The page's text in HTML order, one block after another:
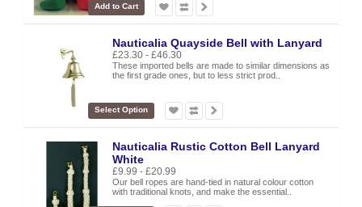
Add to Cart
Nauticalia Quayside Bell with Lanyard
£23.30 - £46.30
These imported bells are made to similar dimensions as
the first grade ones, but to less strict prod..
Select Option
Nauticalia Rustic Cotton Bell Lanyard
White
£9.99 - £20.99
Our bell ropes are hand-tied in natural colour cotton
with traditional knots, and make the essential..